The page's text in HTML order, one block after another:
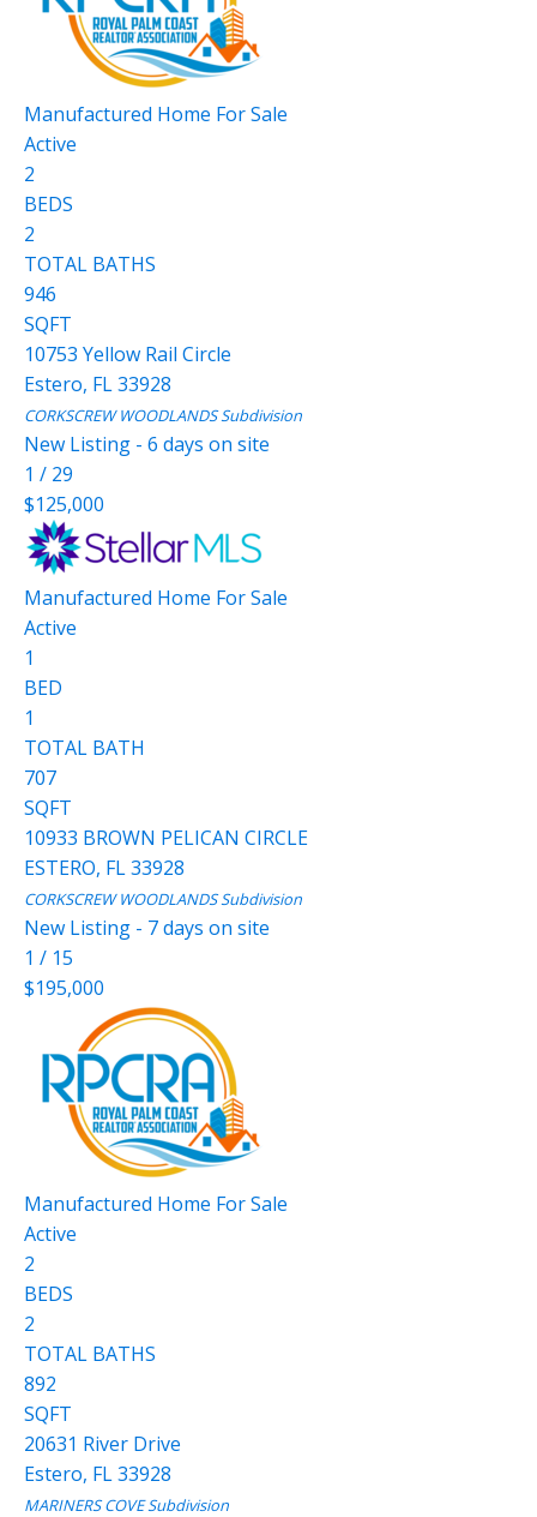
Manufactured Home For Sale
Active
2
BEDS
2
TOTAL BATHS
946
SQFT
10753 Yellow Rail Circle
Estero, FL33928
CORKSCREW WOODLANDSSubdivision
New Listing - 6 days on site
1 / 29
$125,000
Manufactured Home For Sale
Active
1
BED
1
TOTAL BATH
707
SQFT
10933 BROWN PELICAN CIRCLE
ESTERO, FL33928
CORKSCREW WOODLANDSSubdivision
New Listing - 7 days on site
1 / 15
$195,000
Manufactured Home For Sale
Active
2
BEDS
2
TOTAL BATHS
892
SQFT
20631 River Drive
Estero, FL33928
MARINERS COVESubdivision